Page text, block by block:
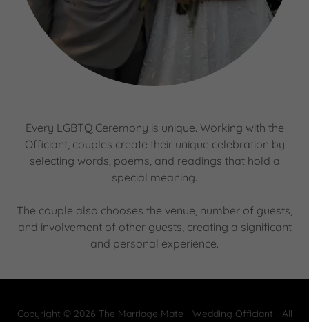
Every LGBTQ Ceremony is unique. Working with the
Officiant, couples create their unique celebration by
selecting words, poems, and readings that hold a
special meaning.
The couple also chooses the venue, number of guests,
and involvement of other guests, creating a significant
and personal experience.
Copyright © 2026 The Marriage Mate - Wedding Officiant - All